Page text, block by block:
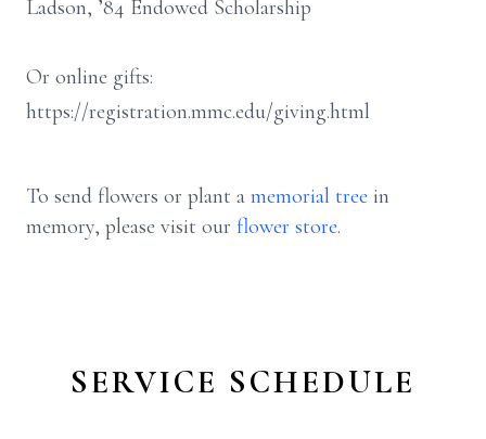
Ladson, ’84 Endowed Scholarship
Or online gifts:
https://registration.mmc.edu/giving.html
To send flowers or plant a memorial tree in
memory, please visit our flower store.
SERVICE SCHEDULE